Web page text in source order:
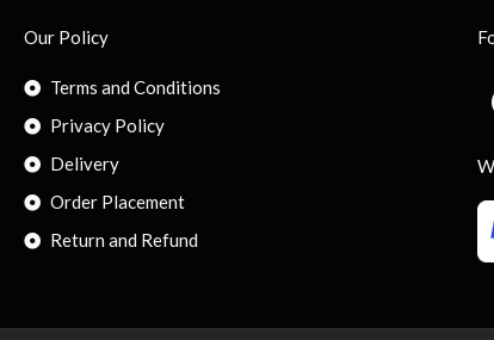
Our Policy
Terms and Conditions
Privacy Policy
Delivery
Order Placement
Return and Refund